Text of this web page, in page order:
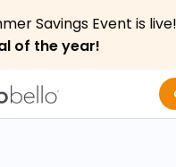
Savings Event is live!
of the year!